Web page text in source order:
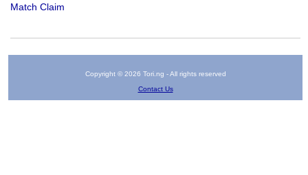
Match Claim
Copyright © 2026 Tori.ng - All rights reserved
Contact Us